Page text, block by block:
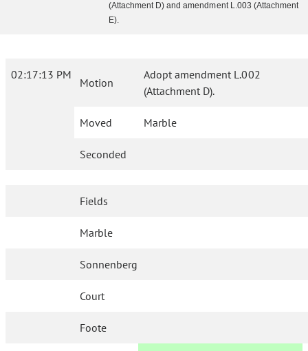
(Attachment D) and amendment L.003 (Attachment
E).
02:17:13 PM
Motion
Adopt amendment L.002
(Attachment D).
Moved Marble
Seconded
Fields
Marble
Sonnenberg
Court
Foote